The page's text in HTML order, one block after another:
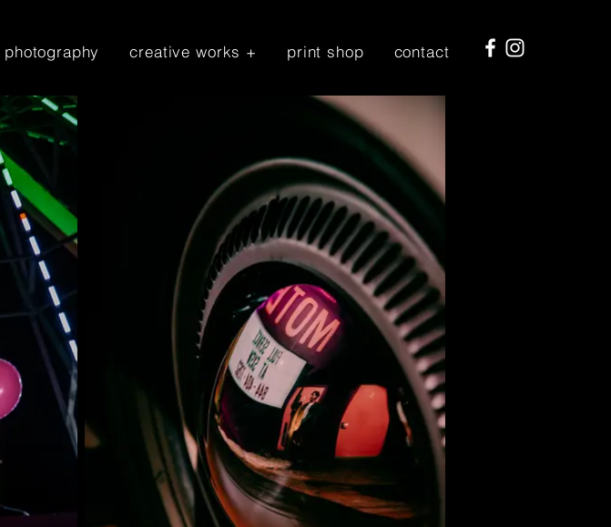
photography creative works + print shop contact